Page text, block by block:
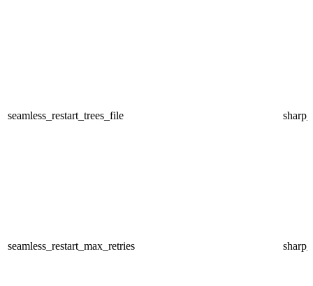
seamless_restart_trees_file
seamless_restart_max_retries